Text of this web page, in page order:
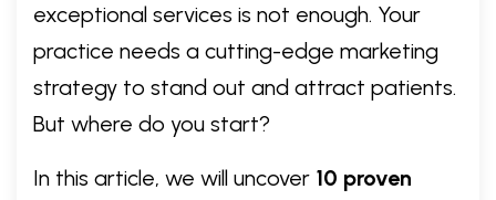
exceptional services is not enough. Your
practice needs a cutting-edge marketing
strategy to stand out and attract patients.
But where do you start?
In this article, we will uncover 10 proven